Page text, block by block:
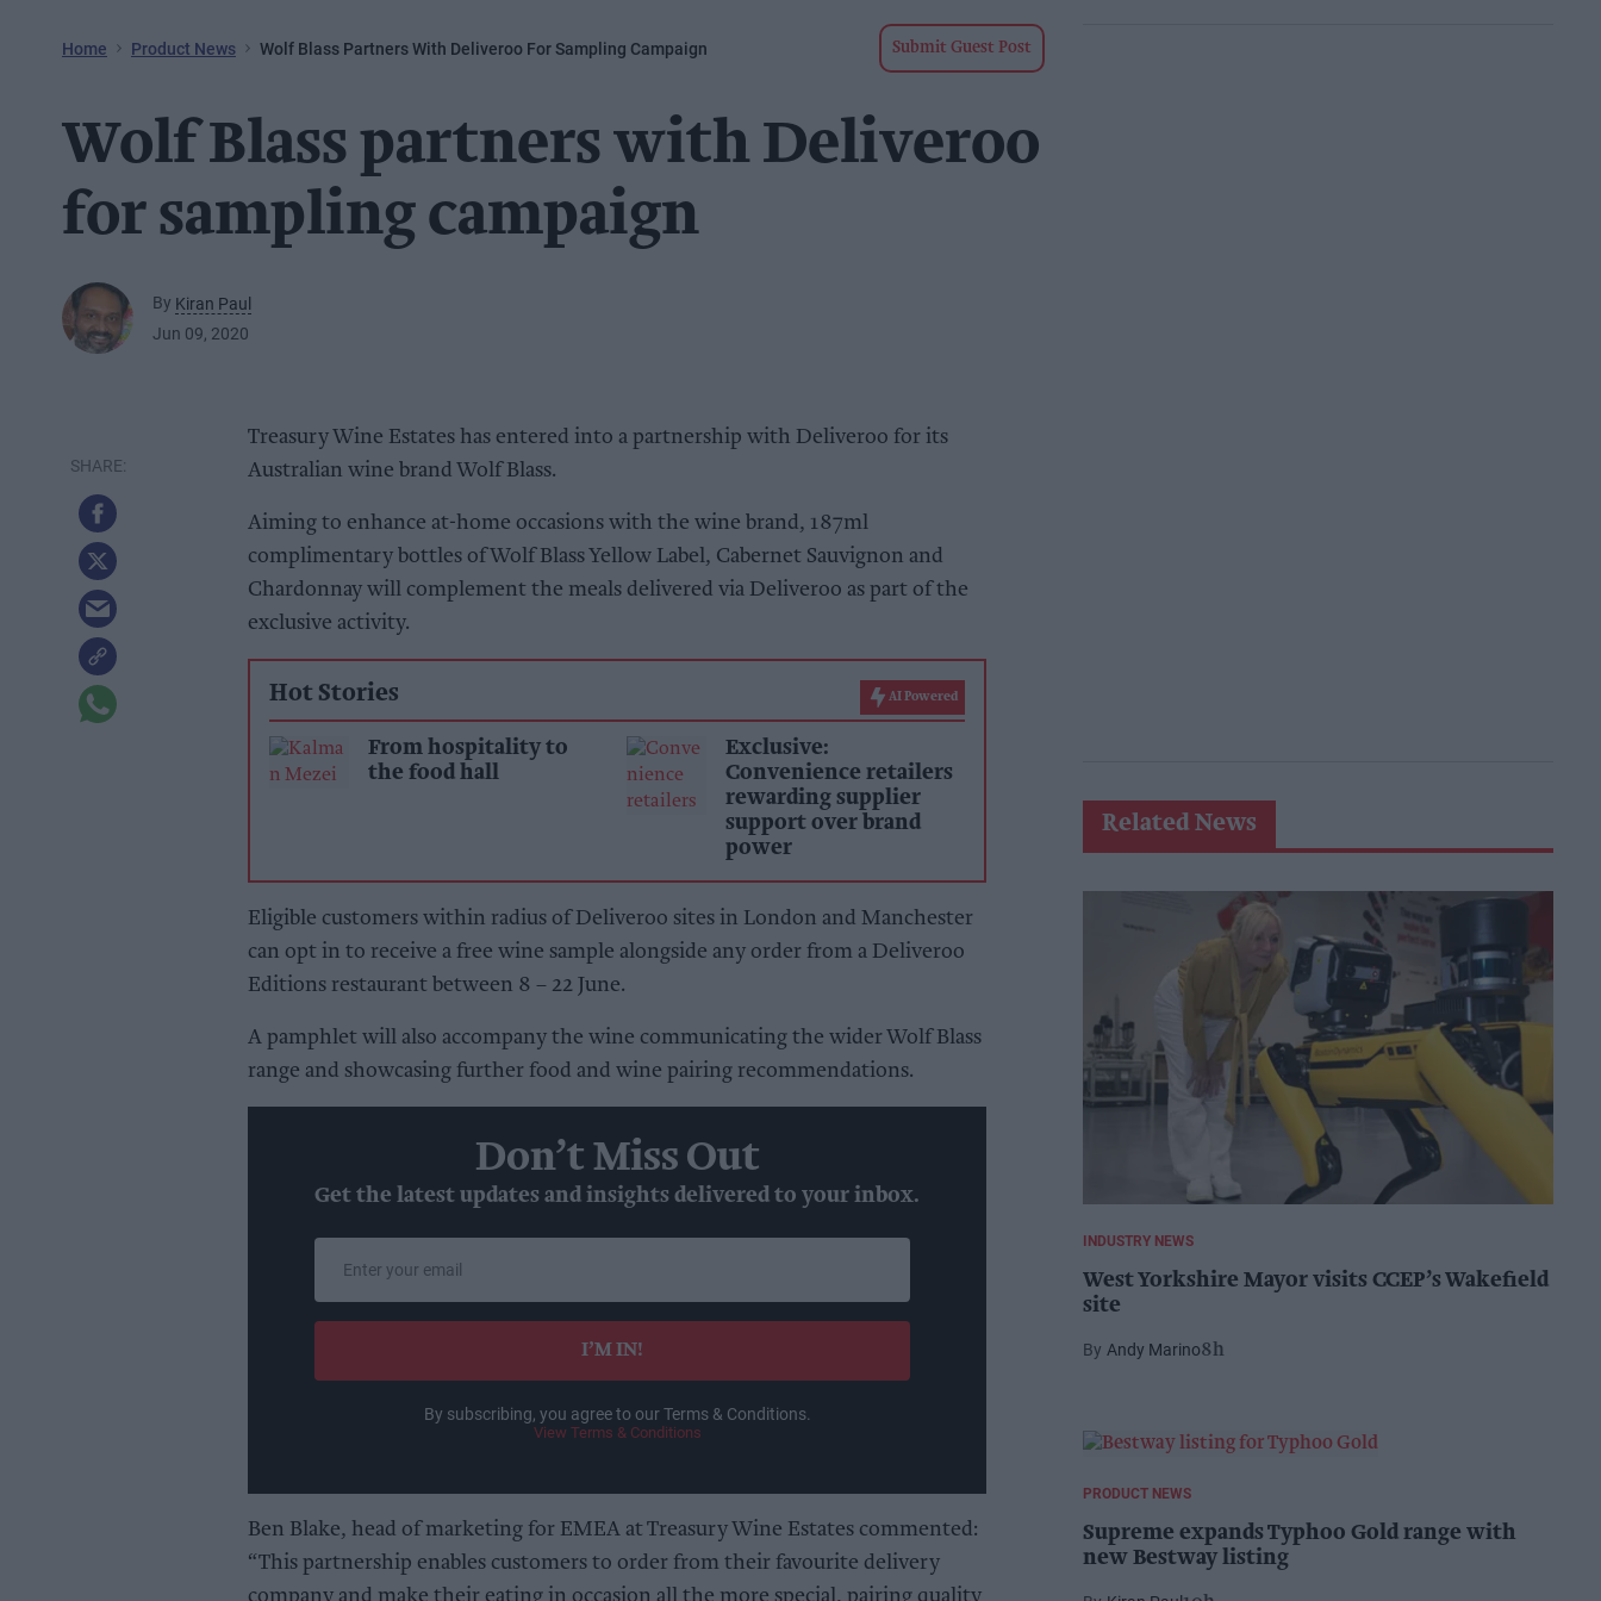
Home Product News Wolf Blass Partners With Deliveroo For Sampling Campaign Submit Guest Post
Wolf Blass partners with Deliveroo
for sampling campaign
By Kiran Paul
Jun 09, 2020
Treasury Wine Estates has entered into a partnership with Deliveroo for its
Australian wine brand Wolf Blass.
Aiming to enhance at-home occasions with the wine brand, 187ml
complimentary bottles of Wolf Blass Yellow Label, Cabernet Sauvignon and
Chardonnay will complement the meals delivered via Deliveroo as part of the
exclusive activity.
Hot Stories AI Powered
From hospitality to
the food hall
Exclusive:
Convenience retailers
rewarding supplier
support over brand
power
Eligible customers within radius of Deliveroo sites in London and Manchester
can opt in to receive a free wine sample alongside any order from a Deliveroo
Editions restaurant between 8 – 22 June.
A pamphlet will also accompany the wine communicating the wider Wolf Blass
range and showcasing further food and wine pairing recommendations.
Don’t Miss Out
Get the latest updates and insights delivered to your inbox.
email
I’M IN!
By subscribing, you agree to our Terms & Conditions.
View Terms & Conditions
Ben Blake, head of marketing for EMEA at Treasury Wine Estates commented:
“This partnership enables customers to order from their favourite delivery
company and make their eating in occasion all the more special, pairing quality
Related News
INDUSTRY NEWS
West Yorkshire Mayor visits CCEP’s Wakefield
site
Andy Marino8h
PRODUCT NEWS
Supreme expands Typhoo Gold range with
new Bestway listing